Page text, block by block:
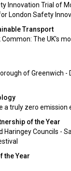
Innovation Trial of
London Safety
Transport
Common: The UK's
of Greenwich -
a truly zero emission
of the Year
Haringey Councils -
the Year